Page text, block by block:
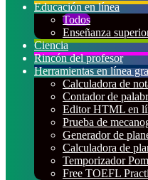
Educación en línea
Todos
Enseñanza
Ciencia
Rincón del profesor
Herramientas en línea
Calculadora de
Contador de
Editor HTML en
Prueba de
Generador de
Calculadora de
Temporizador
Free TOEFL